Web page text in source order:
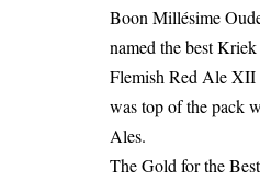
Boon Millésime
named the best
Flemish Red Ale XII
was top of the pack
Ales.
The Gold for the